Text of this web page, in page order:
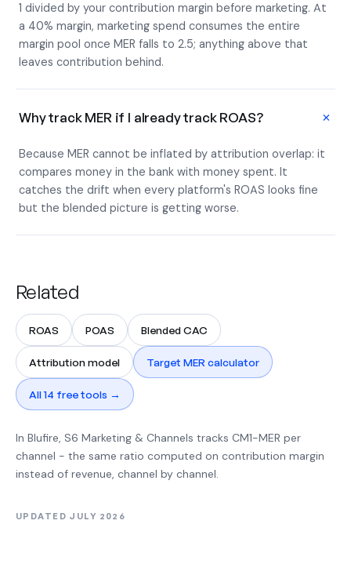
1 divided by your contribution margin before marketing. At
a 40% margin, marketing spend consumes the entire
margin pool once MER falls to 2.5; anything above that
leaves contribution behind.
Why track MER if I already track ROAS? +
Because MER cannot be inflated by attribution overlap: it
compares money in the bank with money spent. It
catches the drift when every platform's ROAS looks fine
but the blended picture is getting worse.
Related
ROAS POAS Blended CAC
Attribution model Target MER calculator
All 14 free tools →
In Blufire, S6 Marketing & Channels tracks CM1-MER per
channel - the same ratio computed on contribution margin
instead of revenue, channel by channel.
UPDATED JULY 2026